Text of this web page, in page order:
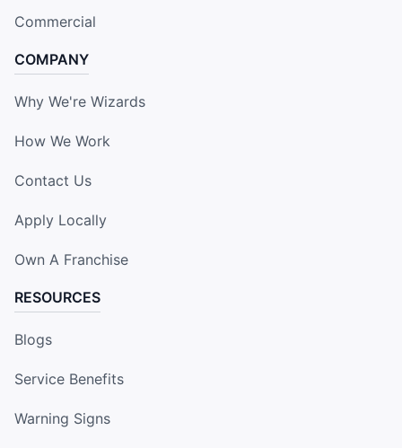
Commercial
COMPANY
Why We're Wizards
How We Work
Contact Us
Apply Locally
Own A Franchise
RESOURCES
Blogs
Service Benefits
Warning Signs